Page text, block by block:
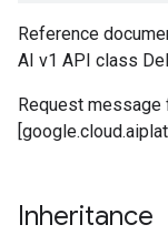
Reference
AI v1 API class
Request message
Inheritance